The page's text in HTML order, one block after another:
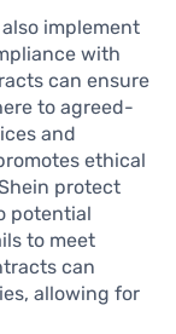
implement
with
can ensure
to agreed-
and
ethical
protect
potential
to meet
can
allowing for